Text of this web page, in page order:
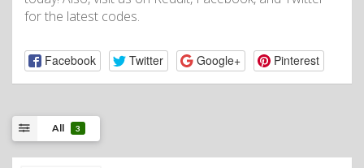
for the latest codes.
Facebook Twitter Google+ Pinterest
All 3